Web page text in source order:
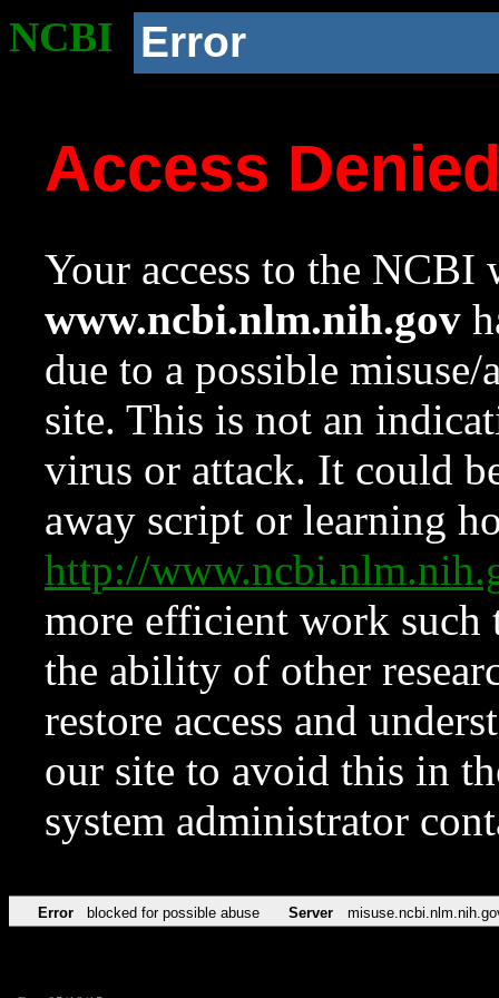
NCBI Error
Access
Your access to the NCBI
www.ncbi.nlm.nih.gov
due to a possible
site. This is not an
virus or attack. It could
away script or learning
http://
more efficient work such
the ability of other
restore access and
our site to avoid this in
system administrator
Error blocked for possible abuse Server